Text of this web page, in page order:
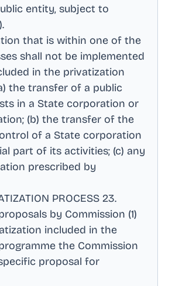
entity, subject to
.
that is within one of the
shall not be implemented
in the privatization
the transfer of a public
in a State corporation or
(b) the transfer of the
of a State corporation
part of its activities; (c) any
prescribed by
PROCESS 23.
by Commission (1)
included in the
the Commission
proposal for